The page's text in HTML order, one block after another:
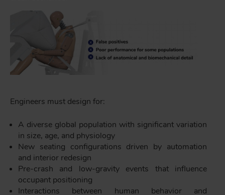
Engineers must design for:
A diverse global population with significant variation
in size, age, and physiology
New seating configurations driven by automation
and interior redesign
Pre-crash and low-gravity events that influence
occupant positioning
Interactions between human behavior and